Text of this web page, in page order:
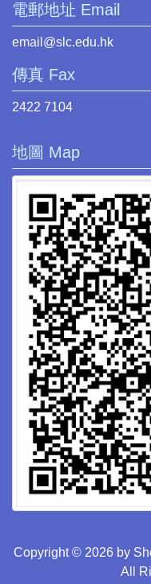
電郵地址 Email
email@slc.edu.hk
傳真 Fax
2422 7104
地圖 Map
Copyright © 2026 by
All